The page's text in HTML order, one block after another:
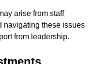
arise from staff
navigating these issues
from leadership.